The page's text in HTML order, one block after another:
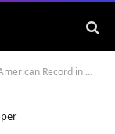
in Women’s Mile!